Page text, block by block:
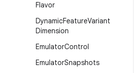
Flavor
DynamicFeatureVariant
Dimension
EmulatorControl
EmulatorSnapshots